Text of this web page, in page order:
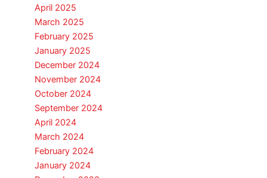
April 2025
March 2025
February 2025
January 2025
December 2024
November 2024
October 2024
September 2024
April 2024
March 2024
February 2024
January 2024